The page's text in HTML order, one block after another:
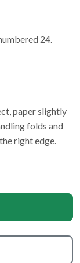
24.
paper slightly
folds and
right edge.